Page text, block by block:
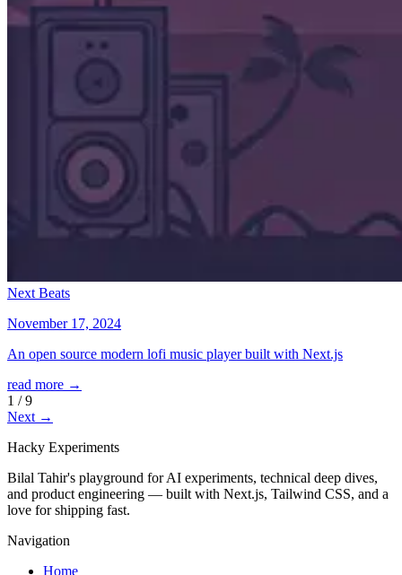
Next Beats
November 17, 2024
An open source modern lofi music player built with Next.js
read more →
1 /9
Next →
Hacky Experiments
Bilal Tahir's playground for AI experiments, technical deep dives,
and product engineering — built with Next.js, Tailwind CSS, and a
love for shipping fast.
Navigation
Home